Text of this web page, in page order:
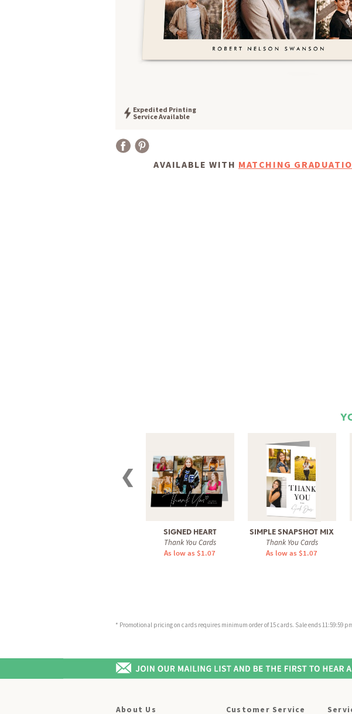
Expedited Printing
Service Available
AVAILABLE WITH MATCHING
❮
SIGNED HEART
Thank You Cards
As low as $1.07
SIMPLE SNAPSHOT MIX
Thank You Cards
As low as $1.07
* Promotional pricing on cards requires minimum order of 15 cards. Sale ends 11:59:59
About Us Customer Service